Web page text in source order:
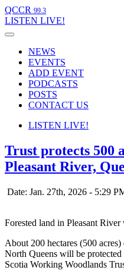
QCCR 99.3
LISTEN LIVE!
NEWS
EVENTS
ADD EVENT
PODCASTS
POSTS
CONTACT US
LISTEN LIVE!
Trust protects 500
Pleasant River,
Date: Jan. 27th, 2026 - 5:29
Forested land in Pleasant
About 200 hectares (500
North Queens will be
Scotia Working Woodlands